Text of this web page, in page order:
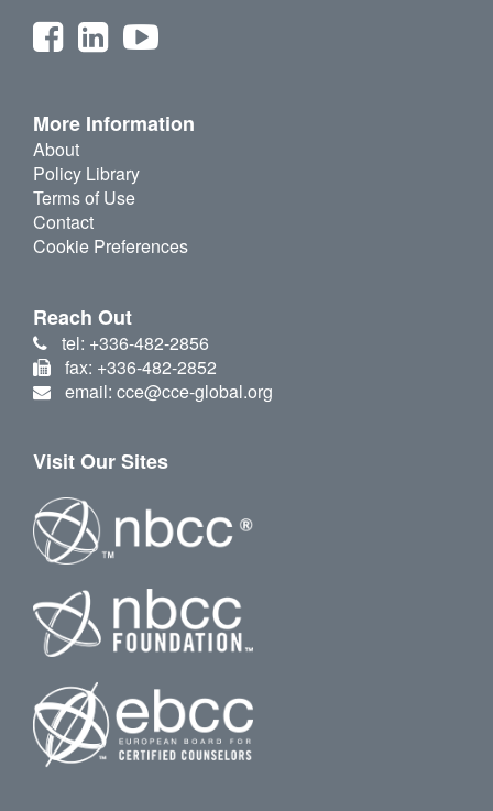
More Information
About
Policy Library
Terms of Use
Contact
Cookie Preferences
Reach Out
tel: +336-482-2856
fax: +336-482-2852
email: cce@cce-global.org
Visit Our Sites